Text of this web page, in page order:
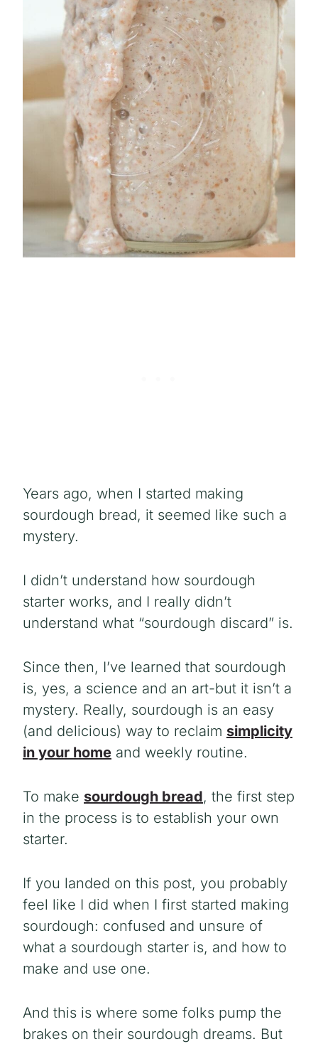
Years ago, when I started making
sourdough bread, it seemed like such a
mystery.
I didn’t understand how sourdough
starter works, and I really didn’t
understand what “sourdough discard” is.
Since then, I’ve learned that sourdough
is, yes, a science and an art-but it isn’t a
mystery. Really, sourdough is an easy
(and delicious) way to reclaim simplicity
in your home and weekly routine.
To make sourdough bread, the first step
in the process is to establish your own
starter.
If you landed on this post, you probably
feel like I did when I first started making
sourdough: confused and unsure of
what a sourdough starter is, and how to
make and use one.
And this is where some folks pump the
brakes on their sourdough dreams. But